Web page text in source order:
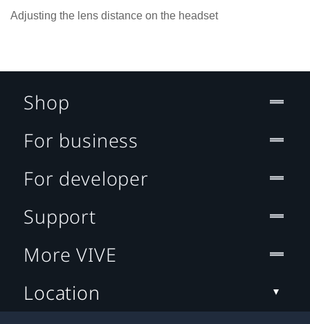
Adjusting the lens distance on the headset
Shop
For business
For developer
Support
More VIVE
Location